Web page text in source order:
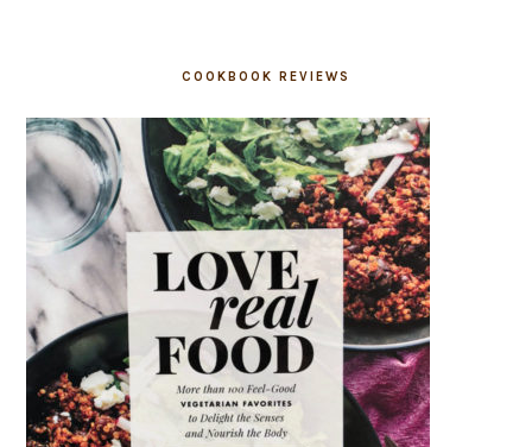
COOKBOOK REVIEWS